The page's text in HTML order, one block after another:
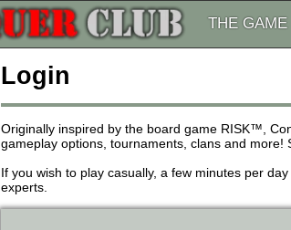
THE GAME
Login
Originally inspired by the board game RISK™,
gameplay options, tournaments, clans and more!
If you wish to play casually, a few minutes per
experts.